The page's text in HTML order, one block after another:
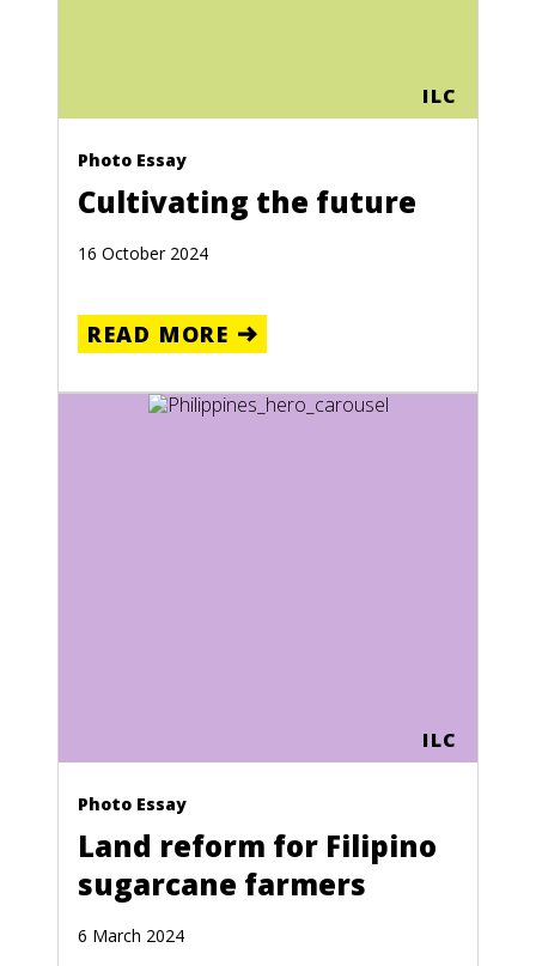
ILC
Photo Essay
Cultivating the future
16 October 2024
READ MORE
ILC
Photo Essay
Land reform for Filipino
sugarcane farmers
6 March 2024